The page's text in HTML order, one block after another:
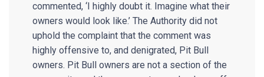
commented, ‘I highly doubt it. Imagine what their
owners would look like.’ The Authority did not
uphold the complaint that the comment was
highly offensive to, and denigrated, Pit Bull
owners. Pit Bull owners are not a section of the